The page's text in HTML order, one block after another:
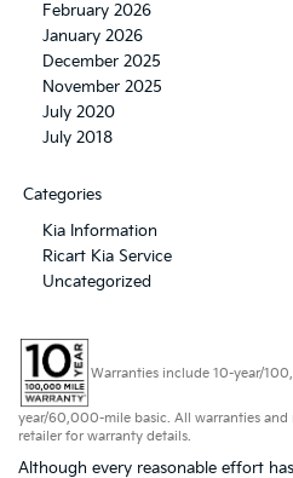
February 2026
January 2026
December 2025
November 2025
July 2020
July 2018
Categories
Kia Information
Ricart Kia Service
Uncategorized
Warranties include 10-year/
year/60,000-mile basic. All warranties and
retailer for warranty details.
Although every reasonable effort